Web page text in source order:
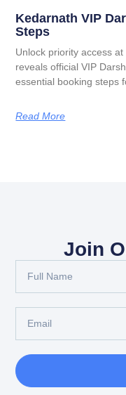
Kedarnath VIP
Steps
Unlock priority access
reveals official VIP
essential booking steps
Read More
Join